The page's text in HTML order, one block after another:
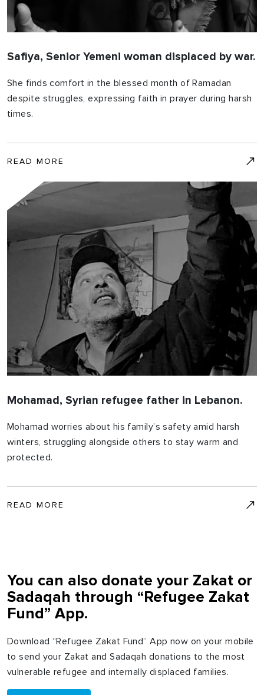
Safiya, Senior Yemeni woman displaced by war.
She finds comfort in the blessed month of Ramadan
despite struggles, expressing faith in prayer during harsh
times.
READ MORE
Mohamad, Syrian refugee father in Lebanon.
Mohamad worries about his family’s safety amid harsh
winters, struggling alongside others to stay warm and
protected.
READ MORE
You can also donate your Zakat or
Sadaqah through “Refugee Zakat
Fund” App.
Download “Refugee Zakat Fund” App now on your mobile
to send your Zakat and Sadaqah donations to the most
vulnerable refugee and internally displaced families.